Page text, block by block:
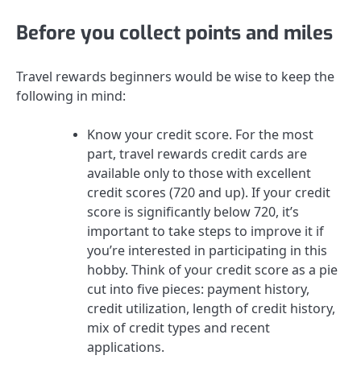
Before you collect points and miles
Travel rewards beginners would be wise to keep the
following in mind:
Know your credit score. For the most
part, travel rewards credit cards are
available only to those with excellent
credit scores (720 and up). If your credit
score is significantly below 720, it’s
important to take steps to improve it if
you’re interested in participating in this
hobby. Think of your credit score as a pie
cut into five pieces: payment history,
credit utilization, length of credit history,
mix of credit types and recent
applications.